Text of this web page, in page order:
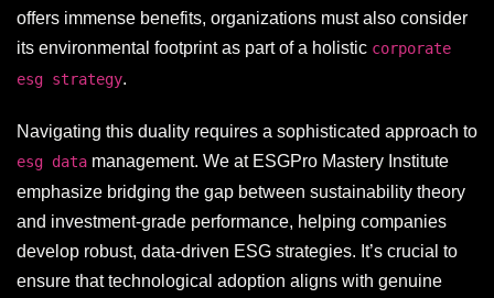
offers immense benefits, organizations must also consider
its environmental footprint as part of a holistic corporate
esg strategy.
Navigating this duality requires a sophisticated approach to
esg data management. We at ESGPro Mastery Institute
emphasize bridging the gap between sustainability theory
and investment-grade performance, helping companies
develop robust, data-driven ESG strategies. It’s crucial to
ensure that technological adoption aligns with genuine